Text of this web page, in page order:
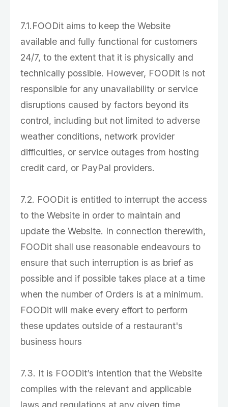
7.1.FOODit aims to keep the Website
available and fully functional for customers
24/7, to the extent that it is physically and
technically possible. However, FOODit is not
responsible for any unavailability or service
disruptions caused by factors beyond its
control, including but not limited to adverse
weather conditions, network provider
difficulties, or service outages from hosting
credit card, or PayPal providers.
7.2. FOODit is entitled to interrupt the access
to the Website in order to maintain and
update the Website. In connection therewith,
FOODit shall use reasonable endeavours to
ensure that such interruption is as brief as
possible and if possible takes place at a time
when the number of Orders is at a minimum.
FOODit will make every effort to perform
these updates outside of a restaurant's
business hours
7.3. It is FOODit’s intention that the Website
complies with the relevant and applicable
laws and regulations at any given time,